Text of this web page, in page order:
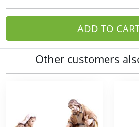
ADD TO
Other customers